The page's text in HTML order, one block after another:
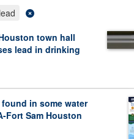
or
only on official, secure
lead
town hall
lead in drinking
in some water
Fort Sam Houston